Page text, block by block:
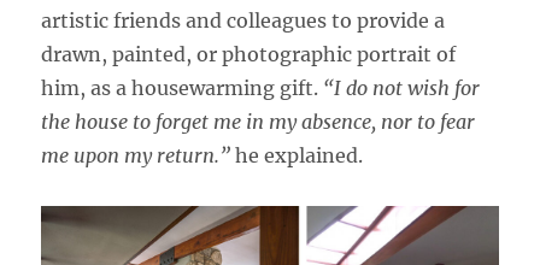
artistic friends and colleagues to provide a
drawn, painted, or photographic portrait of
him, as a housewarming gift. “I do not wish for
the house to forget me in my absence, nor to fear
me upon my return.” he explained.